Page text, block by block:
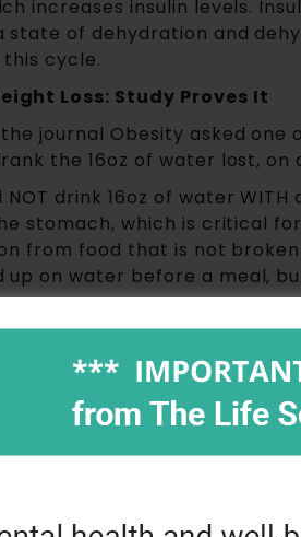
increases insulin levels.
state of dehydration and
cycle.
Loss: Study Proves It
journal Obesity asked
the 16oz of water lost,
drink 16oz of water
stomach, which is critical
from food that is not
up on water before a meal,
it interacts with
and can be burned.
whenever you drink